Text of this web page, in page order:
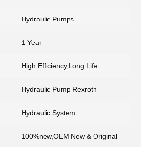
Hydraulic Pumps
1 Year
High Efficiency,Long Life
Hydraulic Pump Rexroth
Hydraulic System
100%new,OEM New & Original